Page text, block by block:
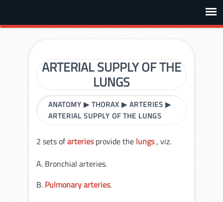
ARTERIAL SUPPLY OF THE
LUNGS
ANATOMY ▶THORAX ▶ARTERIES ▶
ARTERIAL SUPPLY OF THE LUNGS
2 sets ofarteriesprovide the lungs, viz.
A. Bronchial arteries.
B. Pulmonary arteries.